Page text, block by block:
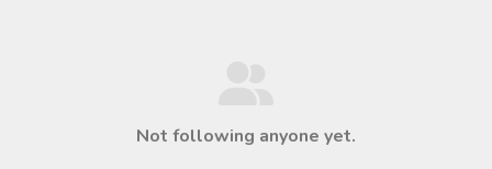
Not following anyone yet.